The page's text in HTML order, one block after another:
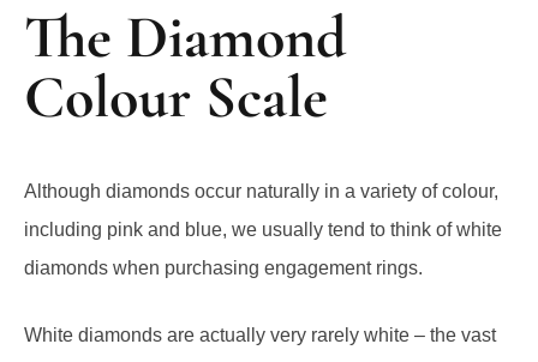
The Diamond
Colour Scale
Although diamonds occur naturally in a variety of colour,
including pink and blue, we usually tend to think of white
diamonds when purchasing engagement rings.
White diamonds are actually very rarely white – the vast